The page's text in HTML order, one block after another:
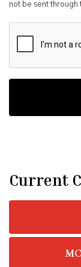
not be sent through
Current